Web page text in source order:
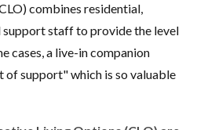
combines residential,
support staff to provide the level
cases, a live-in companion
of support" which is so valuable